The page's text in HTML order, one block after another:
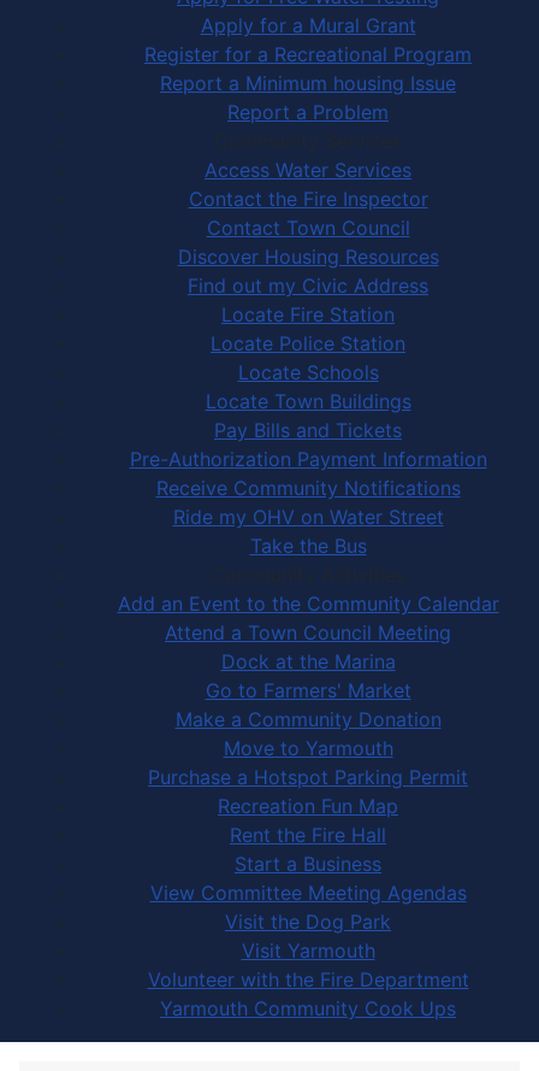
Apply for a Mural Grant
Register for a Recreational Program
Report a Minimum housing Issue
Report a Problem
Community Services
Access Water Services
Contact the Fire Inspector
Contact Town Council
Discover Housing Resources
Find out my Civic Address
Locate Fire Station
Locate Police Station
Locate Schools
Locate Town Buildings
Pay Bills and Tickets
Pre-Authorization Payment Information
Receive Community Notifications
Ride my OHV on Water Street
Take the Bus
Community Activities
Add an Event to the Community Calendar
Attend a Town Council Meeting
Dock at the Marina
Go to Farmers' Market
Make a Community Donation
Move to Yarmouth
Purchase a Hotspot Parking Permit
Recreation Fun Map
Rent the Fire Hall
Start a Business
View Committee Meeting Agendas
Visit the Dog Park
Visit Yarmouth
Volunteer with the Fire Department
Yarmouth Community Cook Ups